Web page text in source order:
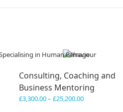
Consulting, Coaching and
Business Mentoring
£3,300.00– £25,200.00Price